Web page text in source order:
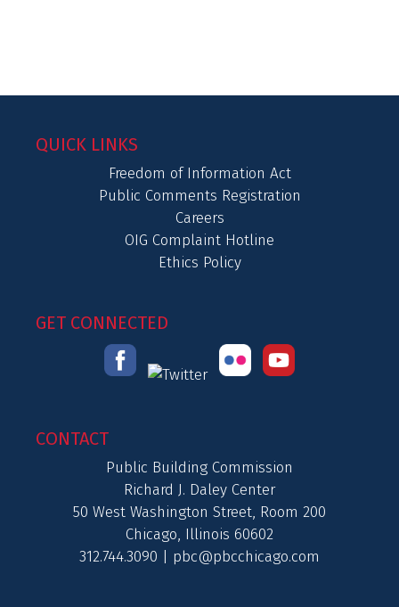
QUICK LINKS
Freedom of Information Act
Public Comments Registration
Careers
OIG Complaint Hotline
Ethics Policy
GET CONNECTED
CONTACT
Public Building Commission
Richard J. Daley Center
50 West Washington Street, Room 200
Chicago, Illinois 60602
312.744.3090 | pbc@pbcchicago.com